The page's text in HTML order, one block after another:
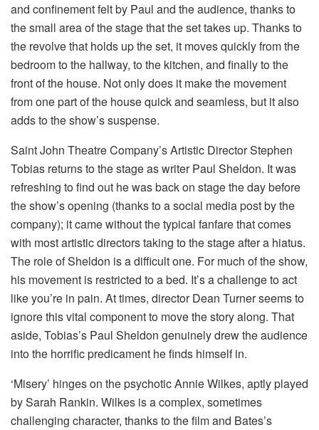
and confinement felt by Paul and the audience, thanks to
the small area of the stage that the set takes up. Thanks to
the revolve that holds up the set, it moves quickly from the
bedroom to the hallway, to the kitchen, and finally to the
front of the house. Not only does it make the movement
from one part of the house quick and seamless, but it also
adds to the show’s suspense.
Saint John Theatre Company’s Artistic Director Stephen
Tobias returns to the stage as writer Paul Sheldon. It was
refreshing to find out he was back on stage the day before
the show’s opening (thanks to a social media post by the
company); it came without the typical fanfare that comes
with most artistic directors taking to the stage after a hiatus.
The role of Sheldon is a difficult one. For much of the show,
his movement is restricted to a bed. It’s a challenge to act
like you’re in pain. At times, director Dean Turner seems to
ignore this vital component to move the story along. That
aside, Tobias’s Paul Sheldon genuinely drew the audience
into the horrific predicament he finds himself in.
‘Misery’ hinges on the psychotic Annie Wilkes, aptly played
by Sarah Rankin. Wilkes is a complex, sometimes
challenging character, thanks to the film and Bates’s